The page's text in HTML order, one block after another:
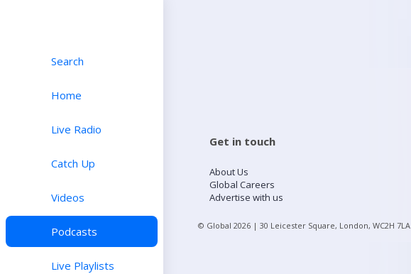
Search
Home
Live Radio
Catch Up
Videos
Podcasts
Live Playlists
Get in touch
About Us
Global Careers
Advertise with us
© Global 2026 | 30 Leicester Square, London, WC2H 7LA